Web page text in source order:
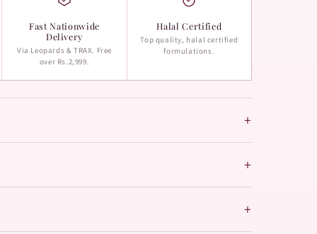
Fast Nationwide
Delivery
Via Leopards & TRAX. Free
over Rs.2,999.
Halal Certified
Top quality, halal certified
formulations.
+
+
+